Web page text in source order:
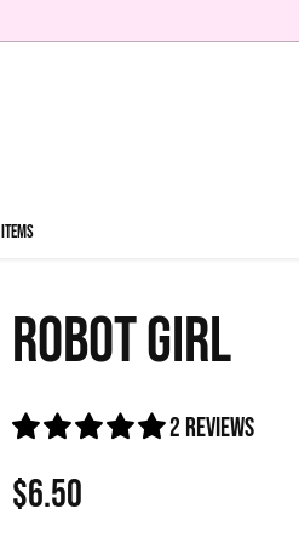
ROBOT GIRL
2 reviews
Regular
$6.50